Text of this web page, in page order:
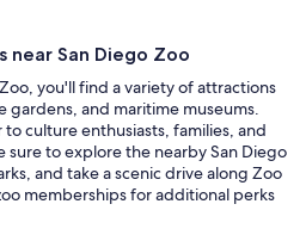
San Diego Zoo
you'll find a variety of attractions
gardens, and maritime museums.
culture enthusiasts, families, and
sure to explore the nearby San Diego
and take a scenic drive along Zoo
memberships for additional perks